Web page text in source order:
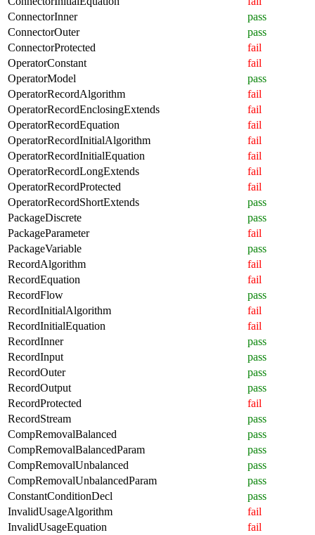
ConnectorInner
pass
ConnectorOuter
pass
ConnectorProtected
fail
OperatorConstant
fail
OperatorModel
pass
OperatorRecordAlgorithm
fail
OperatorRecordEnclosingExtends
fail
OperatorRecordEquation
fail
OperatorRecordInitialAlgorithm
fail
OperatorRecordInitialEquation
fail
OperatorRecordLongExtends
fail
OperatorRecordProtected
fail
OperatorRecordShortExtends
pass
PackageDiscrete
pass
PackageParameter
fail
PackageVariable
pass
RecordAlgorithm
fail
RecordEquation
fail
RecordFlow
pass
RecordInitialAlgorithm
fail
RecordInitialEquation
fail
RecordInner
pass
RecordInput
pass
RecordOuter
pass
RecordOutput
pass
RecordProtected
fail
RecordStream
pass
CompRemovalBalanced
pass
CompRemovalBalancedParam
pass
CompRemovalUnbalanced
pass
CompRemovalUnbalancedParam
pass
ConstantConditionDecl
pass
InvalidUsageAlgorithm
fail
InvalidUsageEquation
fail